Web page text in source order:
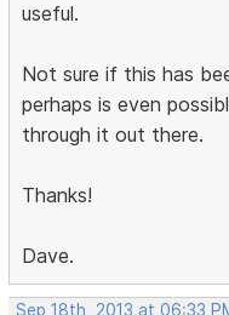
useful.
Not sure if this has
perhaps is even
through it out there.
Thanks!
Dave.
Sep 18th, 2013 at 06:33